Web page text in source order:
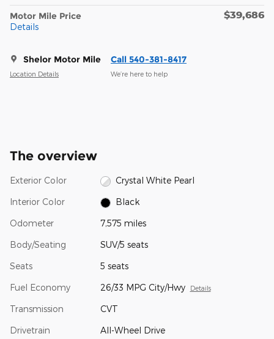
Motor Mile Price
Details
$39,686
Shelor Motor Mile
Location Details
Call 540-381-8417
We’re here to help
The overview
Exterior Color Crystal White Pearl
Interior Color Black
Odometer 7,575 miles
Body/Seating SUV/5 seats
Seats 5 seats
Fuel Economy 26/33 MPG City/Hwy Details
Transmission CVT
Drivetrain All-Wheel Drive